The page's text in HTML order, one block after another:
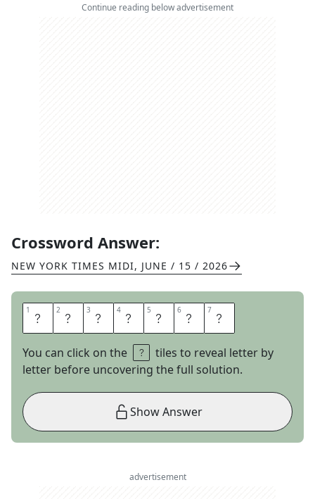
Continue reading below advertisement
Crossword Answer:
NEW YORK TIMES MIDI, JUNE / 15 / 2026
1 C 2 O 3 L 4 D 5 C 6 U 7 T
You can click on the
tiles to reveal letter by
letter before uncovering the full solution.
Show Answer
advertisement